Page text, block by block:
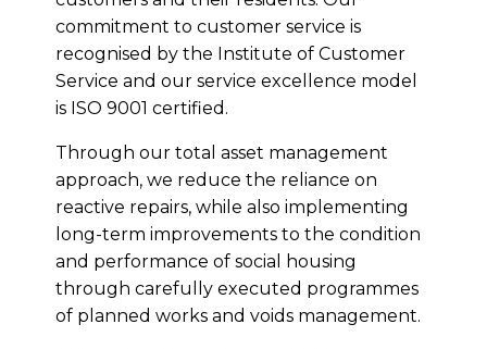
commitment to customer service is
recognised by the Institute of Customer
Service and our service excellence model
is ISO 9001 certified.
Through our total asset management
approach, we reduce the reliance on
reactive repairs, while also implementing
long-term improvements to the condition
and performance of social housing
through carefully executed programmes
of planned works and voids management.